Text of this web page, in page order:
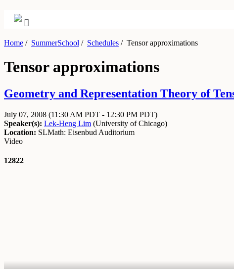
Home / SummerSchool / Schedules /Tensor approximations
Tensor approximations
Geometry and Representation Theory of
July 07, 2008 (11:30 AM PDT - 12:30 PM PDT)
Speaker(s): Lek-Heng Lim (University of Chicago)
Location: SLMath: Eisenbud Auditorium
Video
12822